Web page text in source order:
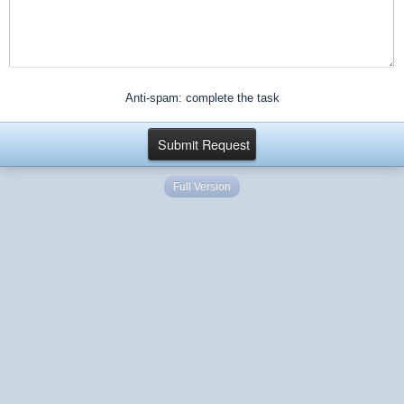
Anti-spam: complete the task
Full Version